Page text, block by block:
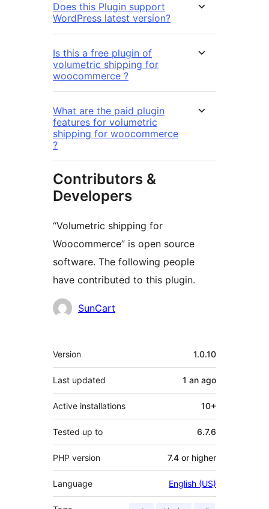
Does this Plugin support
WordPress latest version?
Is this a free plugin of
volumetric shipping for
woocommerce ?
What are the paid plugin
features for volumetric
shipping for woocommerce
?
Contributors &
Developers
“Volumetric shipping for
Woocommerce” is open source
software. The following people
have contributed to this plugin.
Contributors
SunCart
Meta
Version 1.0.10
Last updated 1 an ago
Active installations 10+
Tested up to 6.7.6
PHP version 7.4 or higher
Language English (US)